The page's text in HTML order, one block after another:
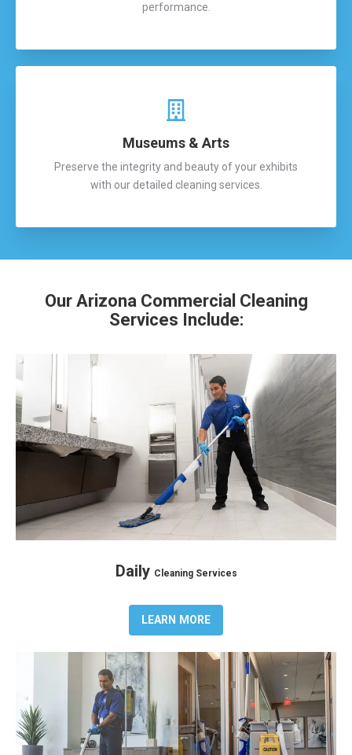
performance.
Museums & Arts
Preserve the integrity and beauty of your exhibits
with our detailed cleaning services.
Our Arizona Commercial Cleaning
Services Include:
Daily Cleaning Services
LEARN MORE